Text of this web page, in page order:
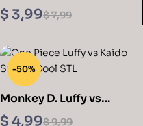
Figurine STL Files
$7,99
$ 3,99
-50%
Monkey D. Luffy vs
Kaido 3D Printing
$9,99
$ 4,99